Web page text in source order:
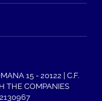
15 - 20122 | C.F.
THE COMPANIES